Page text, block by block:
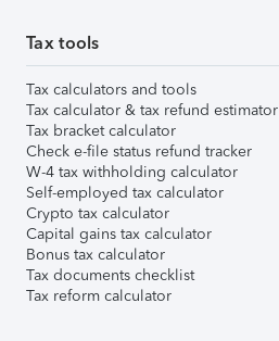
Tax tools
Tax calculators and tools
Tax calculator & tax refund estimator
Tax bracket calculator
Check e-file status refund tracker
W-4 tax withholding calculator
Self-employed tax calculator
Crypto tax calculator
Capital gains tax calculator
Bonus tax calculator
Tax documents checklist
Tax reform calculator